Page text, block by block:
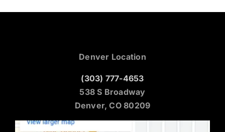
Denver Location
(303) 777-4653
538 S Broadway
Denver, CO 80209